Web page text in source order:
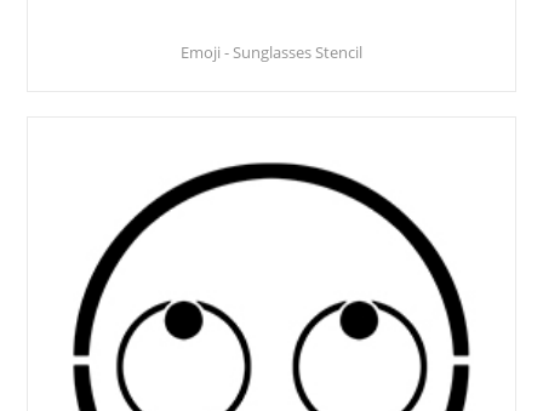
Emoji - Sunglasses Stencil